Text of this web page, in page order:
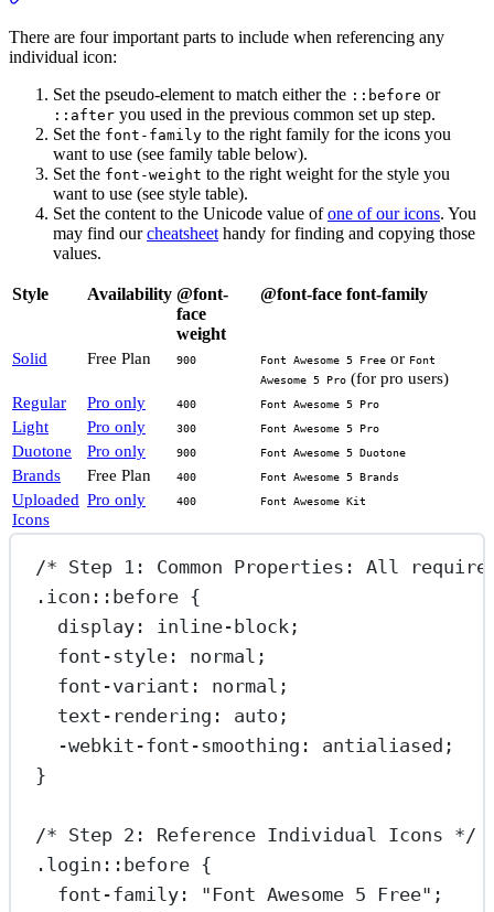
There are four important parts to include when referencing any
individual icon:
Set the pseudo-element to match either the ::before or
::after you used in the previous common set up step.
Set the font-family to the right family for the icons you
want to use (see family table below).
Set the font-weight to the right weight for the style you
want to use (see style table).
Set the content to the Unicode value ofone of our icons. You
may find ourcheatsheet handy for finding and copying those
values.
Style Availability @font-
face
weight
@font-face font-family
Solid Free Plan 900 Font Awesome 5 Free or Font
Awesome 5 Pro (for pro users)
Regular
Pro only 400 Font Awesome 5 Pro
Light Pro only 300 Font Awesome 5 Pro
Duotone Pro only 900 Font Awesome 5 Duotone
Brands Free Plan 400 Font Awesome 5 Brands
Uploaded
Icons
Pro only 400 Font Awesome Kit
/* Step 1: Common Properties: All
.icon::before {
display: inline-block;
font-style: normal ;
font-variant : normal ;
text-rendering : auto ;
-webkit-font-smoothing : antialiased ;
}
/* Step 2: Reference Individual Icons */
.login::before {
font-family: "Font Awesome 5 Free" ;